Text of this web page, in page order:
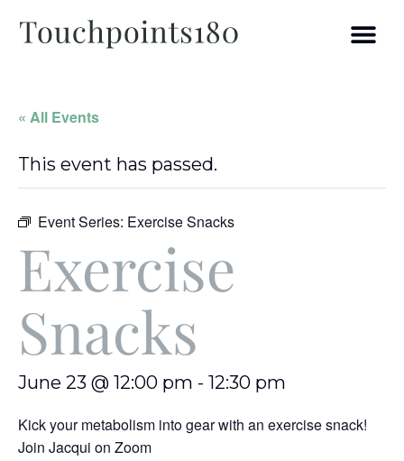
« All Events
This event has passed.
Event Series: Exercise Snacks
Exercise
Snacks
June 23 @ 12:00 pm - 12:30 pm
Kick your metabolism into gear with an exercise snack!
Join Jacqui on Zoom